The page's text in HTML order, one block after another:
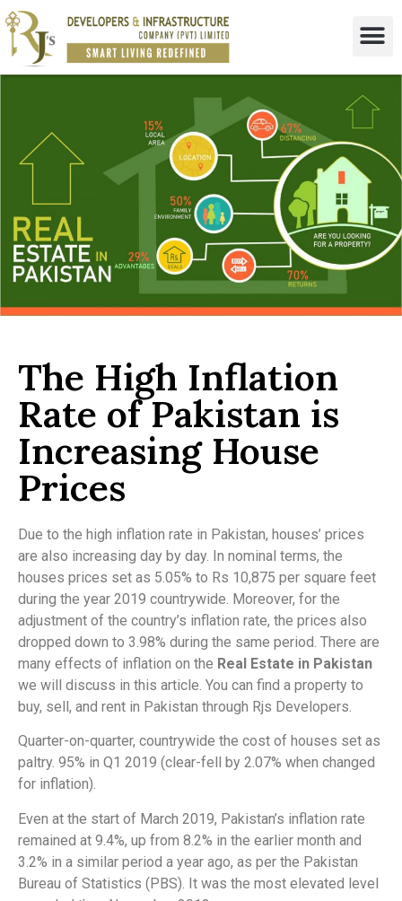
The High Inflation
Rate of Pakistan is
Increasing House
Prices
Due to the high inflation rate in Pakistan, houses’ prices
are also increasing day by day. In nominal terms, the
houses prices set as 5.05% to Rs 10,875 per square feet
during the year 2019 countrywide. Moreover, for the
adjustment of the country’s inflation rate, the prices also
dropped down to 3.98% during the same period. There are
many effects of inflation on the Real Estate in Pakistan
we will discuss in this article. You can find a property to
buy, sell, and rent in Pakistan through Rjs Developers.
Quarter-on-quarter, countrywide the cost of houses set as
paltry. 95% in Q1 2019 (clear-fell by 2.07% when changed
for inflation).
Even at the start of March 2019, Pakistan’s inflation rate
remained at 9.4%, up from 8.2% in the earlier month and
3.2% in a similar period a year ago, as per the Pakistan
Bureau of Statistics (PBS). It was the most elevated level